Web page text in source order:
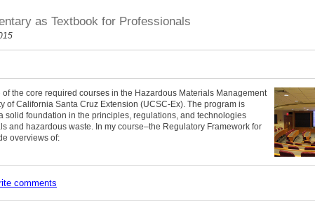
as Textbook for Professionals
of the core required courses in the Hazardous Materials Management
of California Santa Cruz Extension (UCSC-Ex). The program is
solid foundation in the principles, regulations, and technologies
and hazardous waste. In my course–the Regulatory Framework for
overviews of:
comments